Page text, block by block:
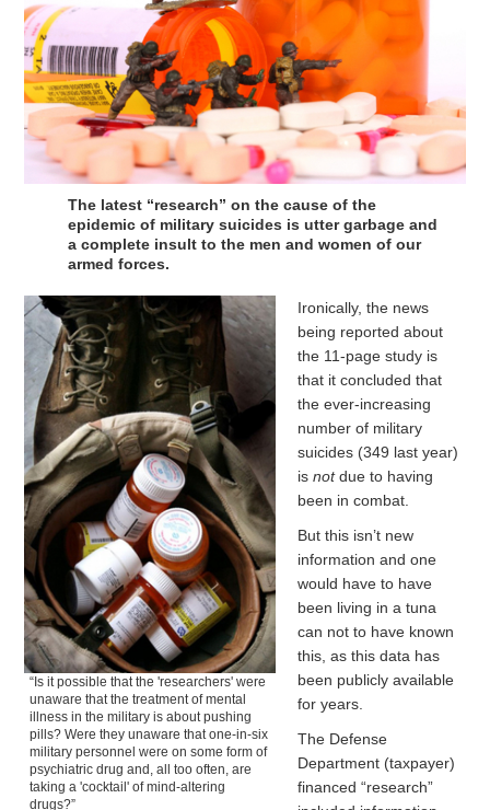
The latest “research” on the cause of the
epidemic of military suicides is utter garbage and
a complete insult to the men and women of our
armed forces.
“Is it possible that the 'researchers' were
unaware that the treatment of mental
illness in the military is about pushing
pills? Were they unaware that one-in-six
military personnel were on some form of
psychiatric drug and, all too often, are
taking a 'cocktail' of mind-altering
drugs?”
Ironically, the news
being reported about
the 11-page study is
that it concluded that
the ever-increasing
number of military
suicides (349 last year)
isnotdue to having
been in combat.
But this isn’t new
information and one
would have to have
been living in a tuna
can not to have known
this, as this data has
been publicly available
for years.
The Defense
Department (taxpayer)
financed “research”